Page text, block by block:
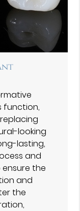
function,
looking
lasting,
and
the
and
the